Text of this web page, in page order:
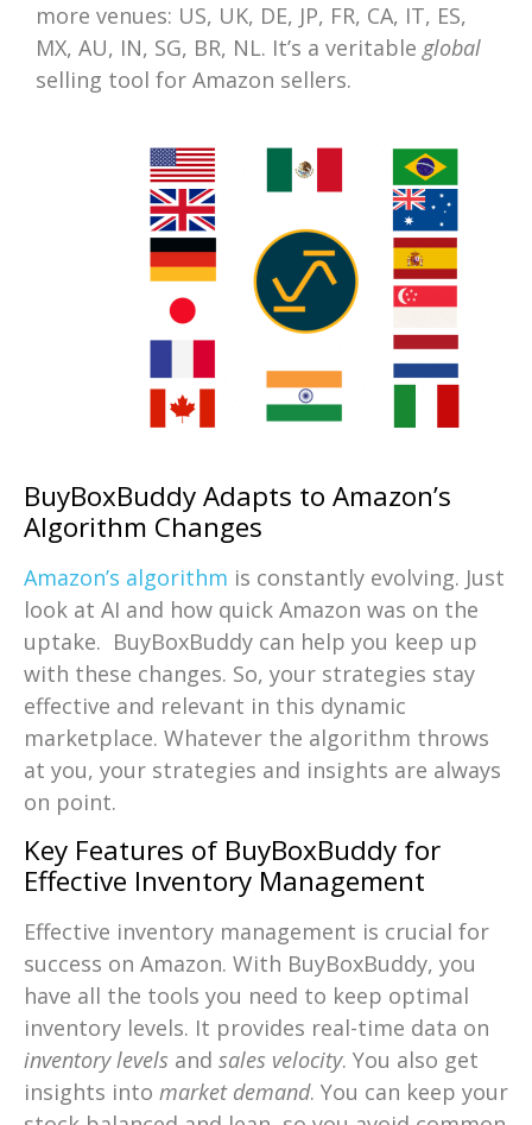
more venues: US, UK, DE, JP, FR, CA, IT, ES,
MX, AU, IN, SG, BR, NL. It’s a veritable global
selling tool for Amazon sellers.
BuyBoxBuddy Adapts to Amazon’s
Algorithm Changes
Amazon’s algorithm is constantly evolving. Just
look at AI and how quick Amazon was on the
uptake. BuyBoxBuddy can help you keep up
with these changes. So, your strategies stay
effective and relevant in this dynamic
marketplace. Whatever the algorithm throws
at you, your strategies and insights are always
on point.
Key Features of BuyBoxBuddy for
Effective Inventory Management
Effective inventory management is crucial for
success on Amazon. With BuyBoxBuddy, you
have all the tools you need to keep optimal
inventory levels. It provides real-time data on
inventory levels and sales velocity. You also get
insights into market demand. You can keep your